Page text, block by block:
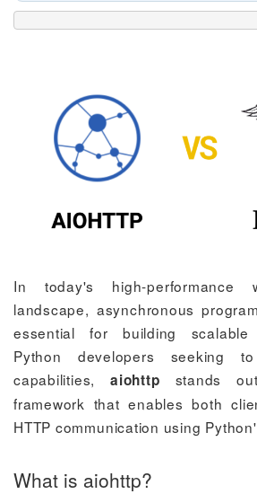
In today's high-performance
landscape, asynchronous
essential for building scalable
Python developers seeking
capabilities,aiohttp stands
framework that enables both
HTTP communication using
What is aiohttp?